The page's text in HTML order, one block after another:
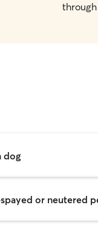
dog
or neutered